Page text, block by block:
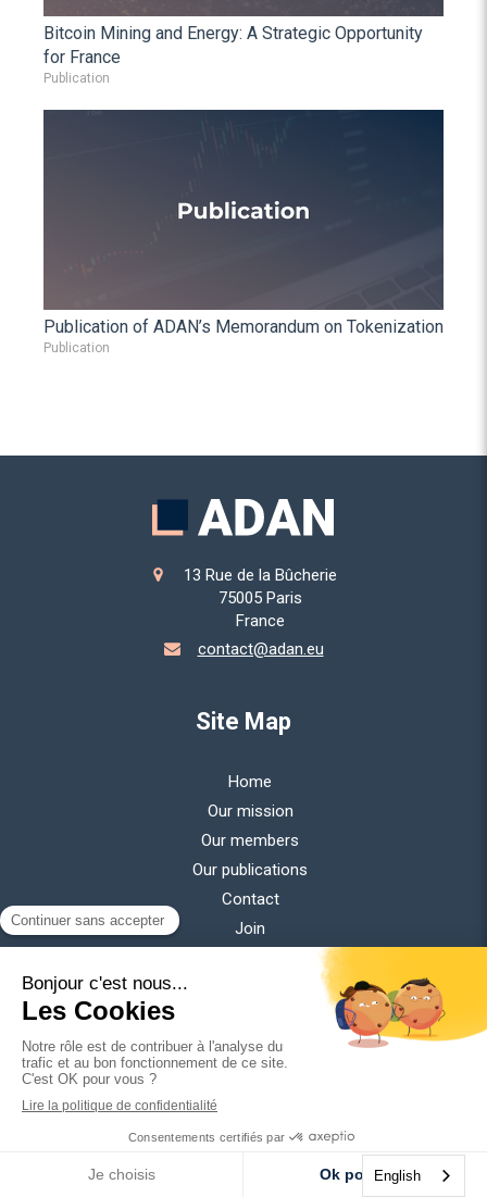
Bitcoin Mining and Energy: A Strategic Opportunity
for France
Publication
Publication of ADAN’s Memorandum on Tokenization
Publication
13 Rue de la Bûcherie
75005 Paris
France
contact@adan.eu
Site Map
Home
Our mission
Our members
Our publications
Contact
Join
Get all our latest news delivered to your inbox every month.
Your email address
English